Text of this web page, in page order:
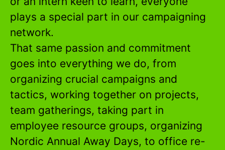
plays a special part in our campaigning
network.
That same passion and commitment
goes into everything we do, from
organizing crucial campaigns and
tactics, working together on projects,
team gatherings, taking part in
employee resource groups, organizing
Nordic Annual Away Days, to office re-